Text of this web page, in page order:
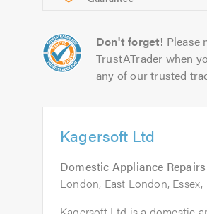
Don't forget! Please
TrustATrader when
any of our trusted
Kagersoft Ltd
Domestic Appliance Repairs
London, East London, Essex,